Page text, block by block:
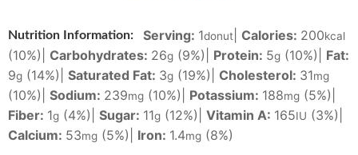
Nutrition Information: Serving: 1donut Calories: 200kcal
(10%) Carbohydrates: 26g (9%) Protein: 5g (10%)
Fat:
9g (14%) Saturated Fat: 3g (19%) Cholesterol: 31mg
(10%) Sodium: 239mg (10%) Potassium: 188mg (5%)
Fiber: 1g (4%) Sugar: 11g (12%) Vitamin A: 165IU (3%)
Calcium: 53mg (5%) Iron: 1.4mg (8%)